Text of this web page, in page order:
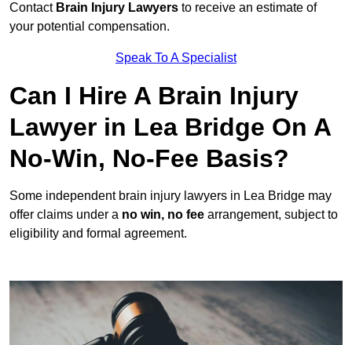
Contact Brain Injury Lawyers to receive an estimate of
your potential compensation.
Speak To A Specialist
Can I Hire A Brain Injury
Lawyer in Lea Bridge On A
No-Win, No-Fee Basis?
Some independent brain injury lawyers in Lea Bridge may
offer claims under a no win, no fee arrangement, subject to
eligibility and formal agreement.